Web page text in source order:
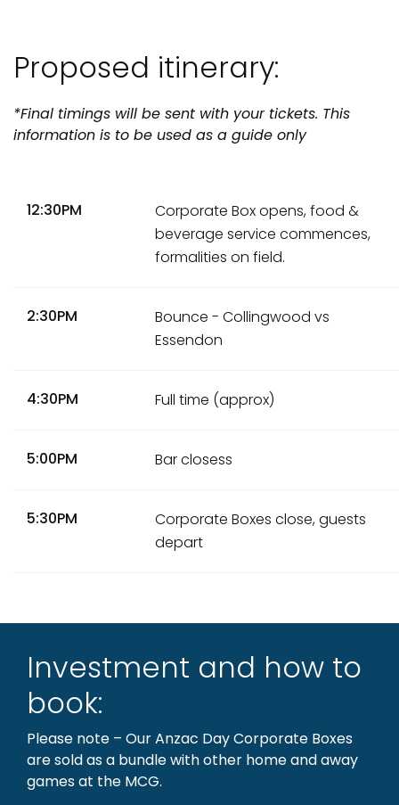
Proposed itinerary:
*Final timings will be sent with your tickets. This
information is to be used as a guide only
12:30PM
Corporate Box opens, food &
beverage service commences,
formalities on field.
2:30PM
Bounce - Collingwood vs
Essendon
4:30PM Full time (approx)
5:00PM Bar closess
5:30PM
Corporate Boxes close, guests
depart
Investment and how to
book:
Please note – Our Anzac Day Corporate Boxes
are sold as a bundle with other home and away
games at the MCG.